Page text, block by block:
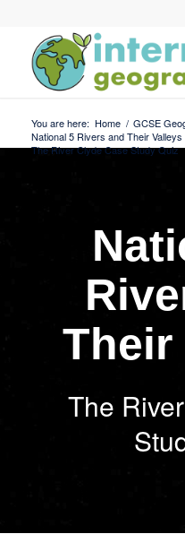
You are here: Home / GCSE
National 5 Rivers and Their
The River Clyde Case Study Quiz
Their
The